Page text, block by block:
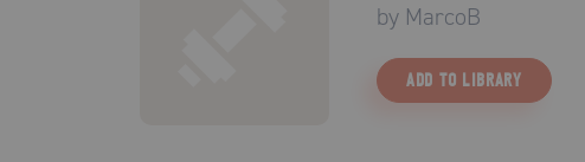
by MarcoB
ADD TO LIBRARY